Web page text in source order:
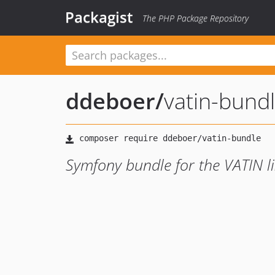
Packagist The PHP Package Repository
ddeboer/vatin-
Symfony bundle for the VATIN